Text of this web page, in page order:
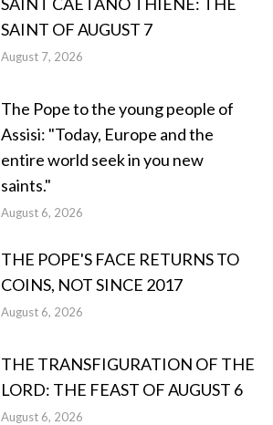
SAINT OF AUGUST 7
August 7, 2026
The Pope to the young people of
Assisi: "Today, Europe and the
entire world seek in you new
saints."
August 6, 2026
THE POPE'S FACE RETURNS TO
COINS, NOT SINCE 2017
August 6, 2026
THE TRANSFIGURATION OF THE
LORD: THE FEAST OF AUGUST 6
August 6, 2026